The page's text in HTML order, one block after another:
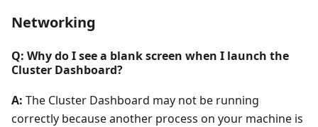
Networking
Q: Why do I see a blank screen when I launch the
Cluster Dashboard?
A: The Cluster Dashboard may not be running
correctly because another process on your machine is